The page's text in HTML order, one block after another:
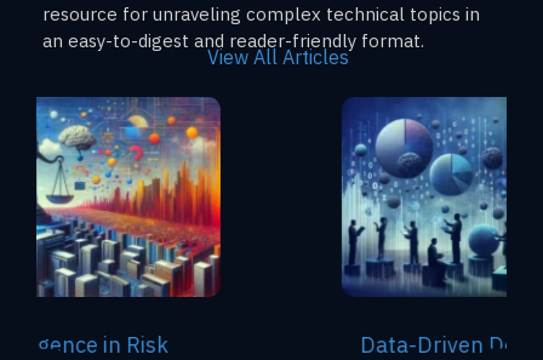
resource for unraveling complex technical topics in
an easy-to-digest and reader-friendly format.
View All Articles
Data-Driven Decision Making